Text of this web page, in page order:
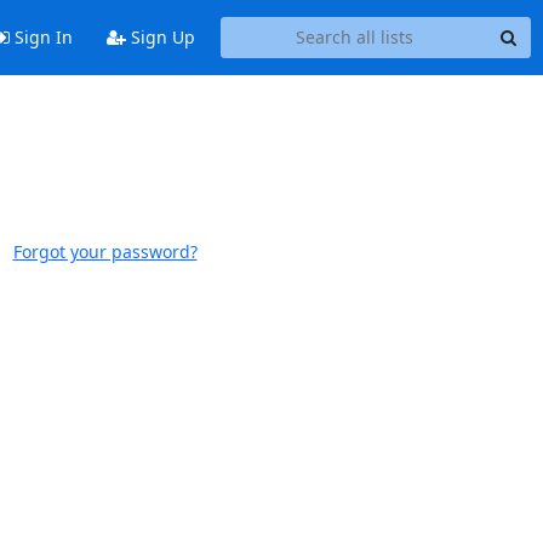
Sign In Sign Up
Forgot your password?